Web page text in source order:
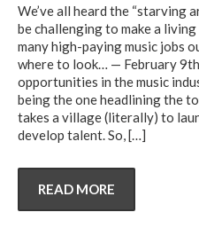
We’ve all heard the “starving
be challenging to make a
many high-paying music jobs
where to look… — February
opportunities in the music
being the one headlining the
takes a village (literally) to
develop talent. So,[…]
READ MORE